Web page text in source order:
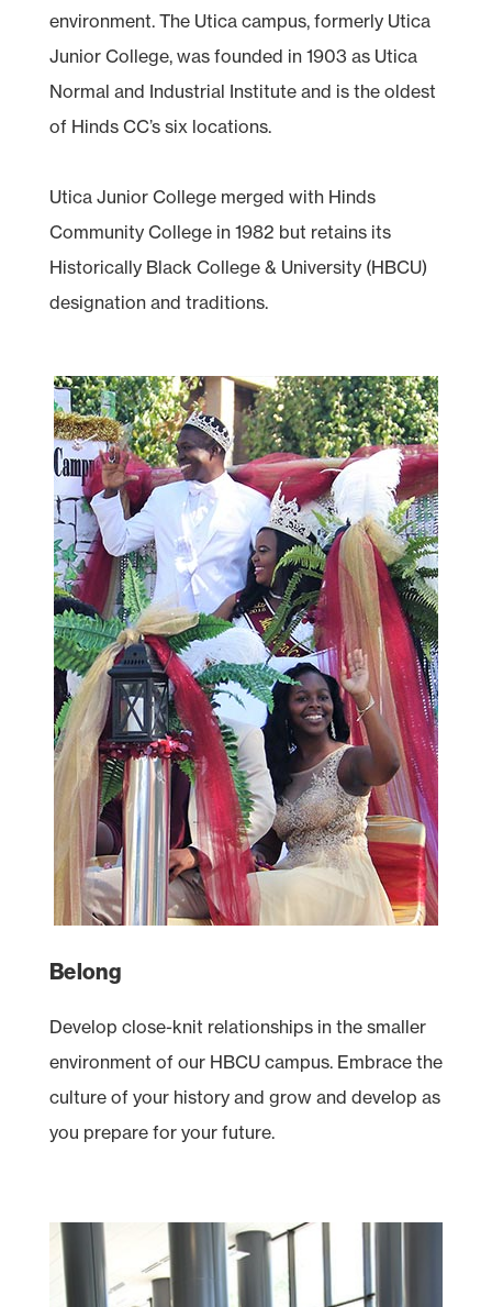
environment. The Utica campus, formerly Utica
Junior College, was founded in 1903 as Utica
Normal and Industrial Institute and is the oldest
of Hinds CC’s six locations.
Utica Junior College merged with Hinds
Community College in 1982 but retains its
Historically Black College & University (HBCU)
designation and traditions.
Belong
Develop close-knit relationships in the smaller
environment of our HBCUcampus. Embrace the
culture of your history and grow and develop as
you prepare for your future.